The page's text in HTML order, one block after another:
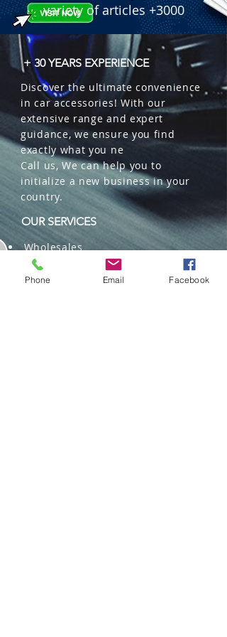
  � Packaging: 10 units per box.
variety of articles +3000
+ 30 YEARS EXPERIENCE
Discover the ultimate convenience
in car accessories! With our
extensive range and expert
guidance, we ensure you find
exactly what you ne
Call us, We can help you to
initialize a new business in your
country.
OUR SERVICES
Wholesales
Distributions
Representation
Phone Email Facebook